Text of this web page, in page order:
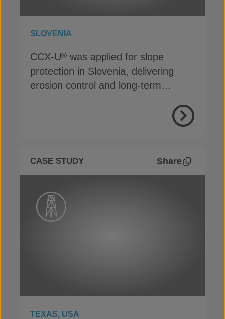
SLOVENIA
CCX-U® was applied for slope
protection in Slovenia, delivering
erosion control and long-term
View
CASE STUDY Share
TEXAS, USA